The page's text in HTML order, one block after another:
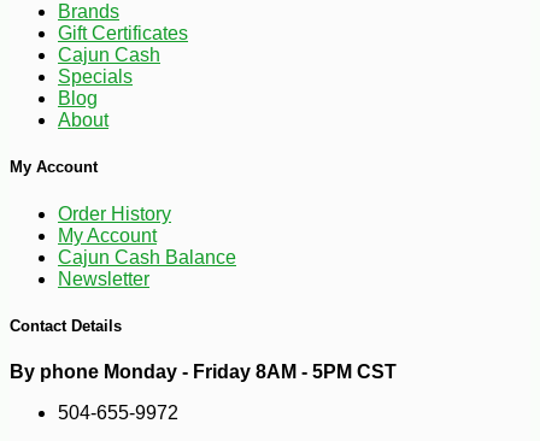
$53
Brands
Gift Certificates
Cajun Cash
Specials
Blog
About
My Account
Order History
My Account
Cajun Cash Balance
Newsletter
Contact Details
By phone Monday - Friday 8AM - 5PM CST
504-655-9972